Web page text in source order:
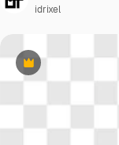
Premium
idrixel